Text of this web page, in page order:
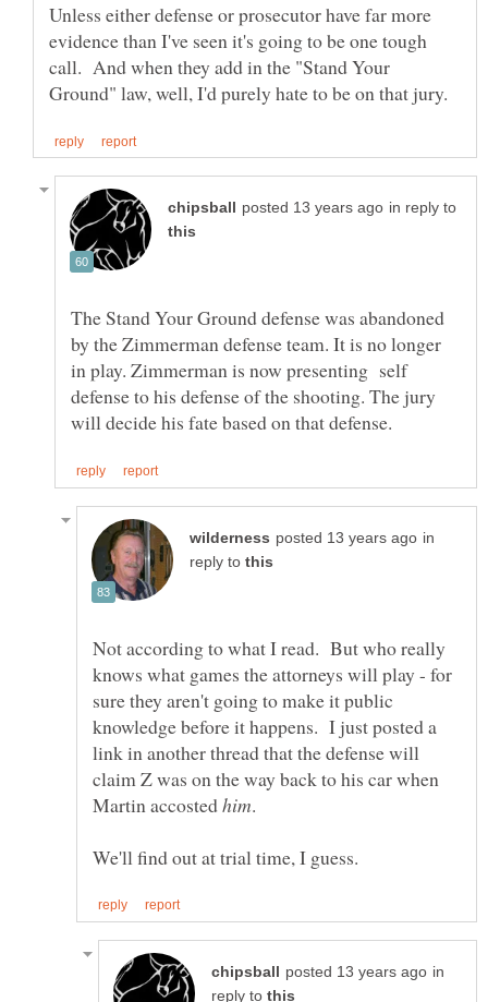
Unless either defense or prosecutor have far more
evidence than I've seen it's going to be one tough
call. And when they add in the "Stand Your
in reply to
The Stand Your Ground defense was abandoned
by the Zimmerman defense team. It is no longer
in play. Zimmerman is now presenting self
defense to his defense of the shooting. The jury
in
reply to
Not according to what I read. But who really
knows what games the attorneys will play - for
sure they aren't going to make it public
knowledge before it happens. I just posted a
link in another thread that the defense will
claim Z was on the way back to his car when
Martin accosted
in
reply to